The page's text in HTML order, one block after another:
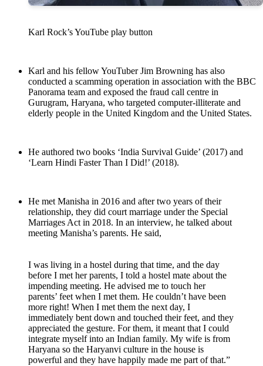
Karl Rock’s YouTube play button
Karl and his fellow YouTuber Jim Browning has also
conducted a scamming operation in association with the BBC
Panorama team and exposed the fraud call centre in
Gurugram, Haryana, who targeted computer-illiterate and
elderly people in the United Kingdom and the United States.
He authored two books ‘India Survival Guide’ (2017) and
‘Learn Hindi Faster Than I Did!’ (2018).
He met Manisha in 2016 and after two years of their
relationship, they did court marriage under the Special
Marriages Act in 2018. In an interview, he talked about
meeting Manisha’s parents. He said,
I was living in a hostel during that time, and the day
before I met her parents, I told a hostel mate about the
impending meeting. He advised me to touch her
parents’ feet when I met them. He couldn’t have been
more right! When I met them the next day, I
immediately bent down and touched their feet, and they
appreciated the gesture. For them, it meant that I could
integrate myself into an Indian family. My wife is from
Haryana so the Haryanvi culture in the house is
powerful and they have happily made me part of that.”